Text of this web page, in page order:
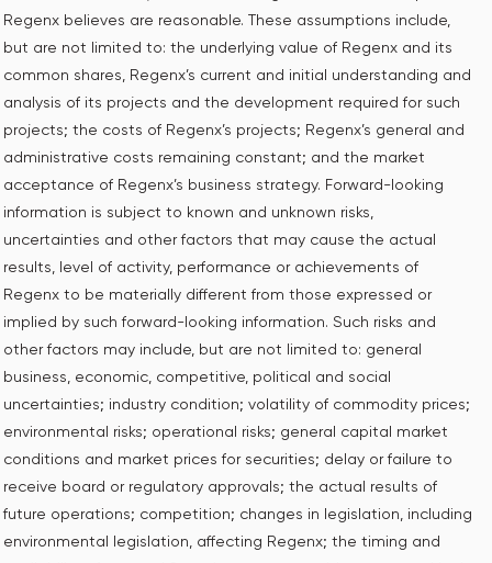
Regenx believes are reasonable. These assumptions include,
but are not limited to: the underlying value of Regenx and its
common shares, Regenx’s current and initial understanding and
analysis of its projects and the development required for such
projects; the costs of Regenx’s projects; Regenx’s general and
administrative costs remaining constant; and the market
acceptance of Regenx’s business strategy. Forward-looking
information is subject to known and unknown risks,
uncertainties and other factors that may cause the actual
results, level of activity, performance or achievements of
Regenx to be materially different from those expressed or
implied by such forward-looking information. Such risks and
other factors may include, but are not limited to: general
business, economic, competitive, political and social
uncertainties; industry condition; volatility of commodity prices;
environmental risks; operational risks; general capital market
conditions and market prices for securities; delay or failure to
receive board or regulatory approvals; the actual results of
future operations; competition; changes in legislation, including
environmental legislation, ‎affecting Regenx; the timing and